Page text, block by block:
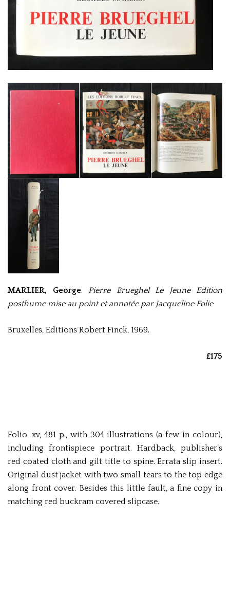
MARLIER, George. Pierre Brueghel Le Jeune Edition
posthume mise au point et annotée par Jacqueline Folie
Bruxelles, Editions Robert Finck, 1969.
£175
Folio. xv, 481 p., with 304 illustrations (a few in colour),
including frontispiece portrait. Hardback, publisher’s
red coated cloth and gilt title to spine. Errata slip insert.
Original dust jacket with two small tears to the top edge
along front cover. Besides this little fault, a fine copy in
matching red buckram covered slipcase.